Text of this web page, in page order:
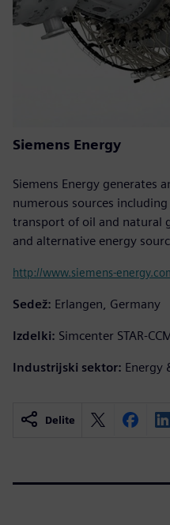
Siemens Energy
Siemens Energy generates
numerous sources
transport of oil and natural
and alternative energy
http://www.siemens-
Sedež: Erlangen, Germany
Izdelki: Simcenter STAR-
Industrijski sektor: Energy
Delite